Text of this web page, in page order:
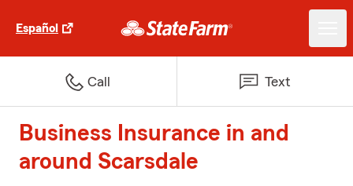
Español
Call Text
Business Insurance in and
around Scarsdale